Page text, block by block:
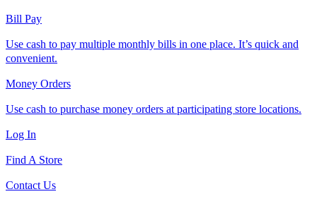
Bill Pay
Use cash to pay multiple monthly bills in one place. It’s quick and
convenient.
Money Orders
Use cash to purchase money orders at participating store locations.
Log In
Find A Store
Contact Us